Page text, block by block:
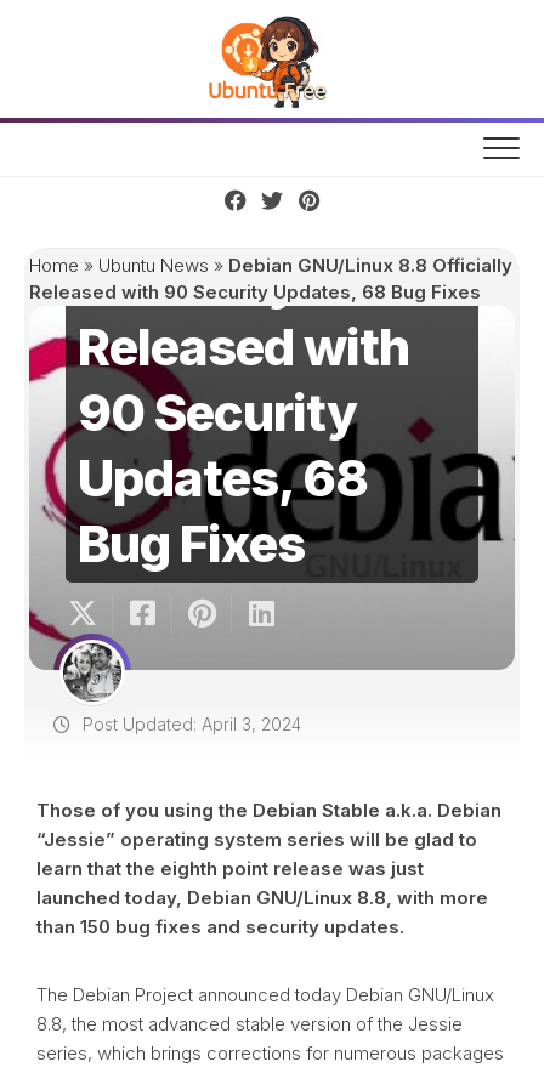
Home » Ubuntu News » Debian GNU/Linux 8.8 Officially
Released with 90 Security Updates, 68 Bug Fixes
GNU/Linux 8.8
Officially
Released with
90 Security
Updates, 68
Bug Fixes
Post Updated: April 3, 2024
Those of you using the Debian Stable a.k.a. Debian
“Jessie” operating system series will be glad to
learn that the eighth point release was just
launched today, Debian GNU/Linux 8.8, with more
than 150 bug fixes and security updates.
The Debian Project announced today Debian GNU/Linux
8.8, the most advanced stable version of the Jessie
series, which brings corrections for numerous packages